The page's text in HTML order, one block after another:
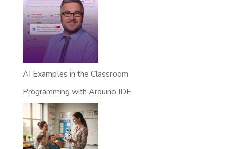
AI Examples in the Classroom
Programming with Arduino IDE